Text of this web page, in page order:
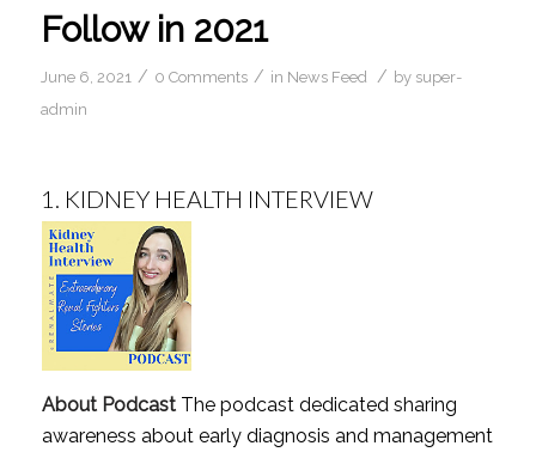
Follow in 2021
June 6, 2021 / 0 Comments / in News Feed / by super-
admin
1. KIDNEY HEALTH INTERVIEW
About PodcastThe podcast dedicated sharing
awareness about early diagnosis and management